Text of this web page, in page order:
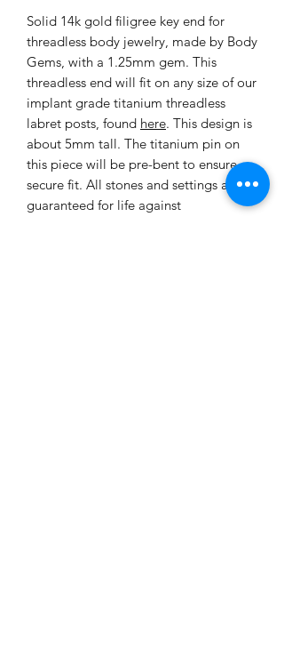
Solid 14k gold filigree key end for
threadless body jewelry, made by Body
Gems, with a 1.25mm gem. This
threadless end will fit on any size of our
implant grade titanium threadless
labret posts, found here. This design is
about 5mm tall. The titanium pin on
this piece will be pre-bent to ensure a
secure fit. All stones and settings are
guaranteed for life against